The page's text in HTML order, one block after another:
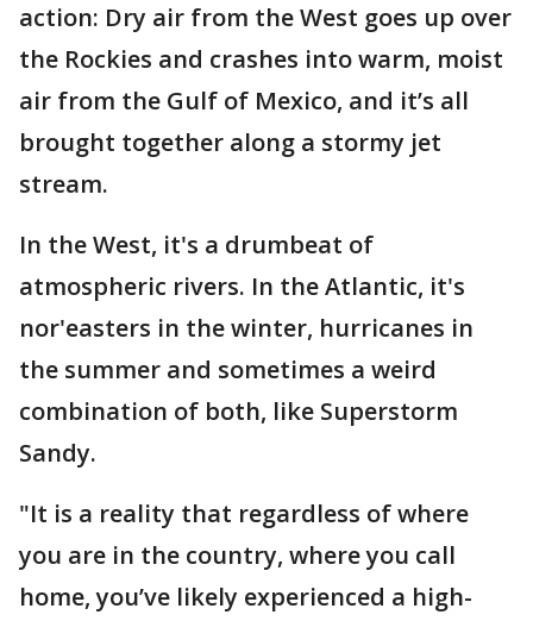
action: Dry air from the West goes up over
the Rockies and crashes into warm, moist
air from the Gulf of Mexico, and it’s all
brought together along a stormy jet
stream.
In the West, it's a drumbeat of
atmospheric rivers. In the Atlantic, it's
nor'easters in the winter, hurricanes in
the summer and sometimes a weird
combination of both, like Superstorm
Sandy.
"It is a reality that regardless of where
you are in the country, where you call
home, you’ve likely experienced a high-